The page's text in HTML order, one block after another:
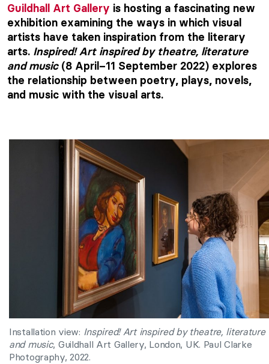
Guildhall Art Gallery is hosting a fascinating new
exhibition examining the ways in which visual
artists have taken inspiration from the literary
arts. Inspired! Art inspired by theatre, literature
and music (8 April–11 September 2022) explores
the relationship between poetry, plays, novels,
and music with the visual arts.
Installation view: Inspired! Art inspired by theatre, literature
and music, Guildhall Art Gallery, London, UK. Paul Clarke
Photography, 2022.